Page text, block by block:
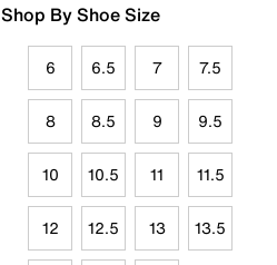
Shop By Shoe Size
6 6.5 7 7.5
8 8.5 9 9.5
10 10.5 11 11.5
12 12.5 13 13.5